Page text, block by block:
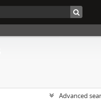
Advanced